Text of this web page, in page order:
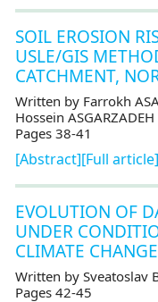
SOIL EROSION
USLE/GIS
CATCHMENT,
Written by Farrokh
Hossein ASGARZADEH
Pages 38-41
[Abstract][Full article]
EVOLUTION OF
UNDER
CLIMATE CHANGE
Written by Sveatoslav
Pages 42-45